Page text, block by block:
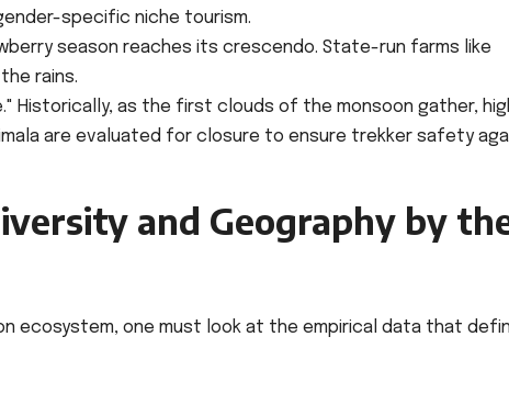
specific niche tourism.
season reaches its crescendo. State-run farms like
rains.
Historically, as the first clouds of the monsoon gather,
are evaluated for closure to ensure trekker safety
and Geography by
ecosystem, one must look at the empirical data that